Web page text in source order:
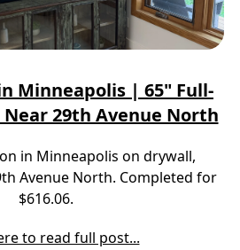
Minneapolis | 65" Full-
29th Avenue North
in Minneapolis on drywall,
Avenue North. Completed for
$616.06.
to read full post...